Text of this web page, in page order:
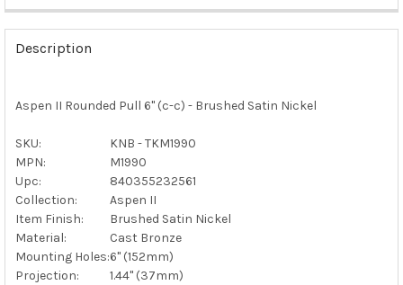
FREQUENTLY
BOUGHT
TOGETHER:
SELECT
ADD
TO CART
Description
Aspen II Rounded Pull 6" (c-c) - Brushed Satin Nickel
SKU:
KNB - TKM1990
MPN:
M1990
Upc:
840355232561
Collection:
Aspen II
Item Finish:
Brushed Satin Nickel
Material:
Cast Bronze
Mounting Holes:6" (152mm)
Projection:
1.44" (37mm)